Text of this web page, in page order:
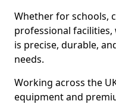
Whether for schools,
professional
is precise, durable,
needs.
Working across the
equipment and